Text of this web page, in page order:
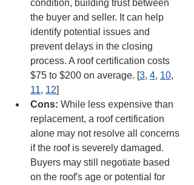
condition, building trust between
the buyer and seller. It can help
identify potential issues and
prevent delays in the closing
process. A roof certification costs
$75 to $200 on average. [3, 4, 10,
11, 12]
Cons: While less expensive than
replacement, a roof certification
alone may not resolve all concerns
if the roof is severely damaged.
Buyers may still negotiate based
on the roof's age or potential for